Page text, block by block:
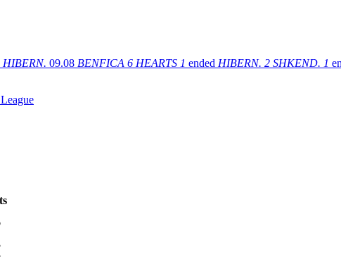
HIBERN. 09.08 BENFICA 6 HEARTS 1 ended HIBERN. 2 SHKEND. 1